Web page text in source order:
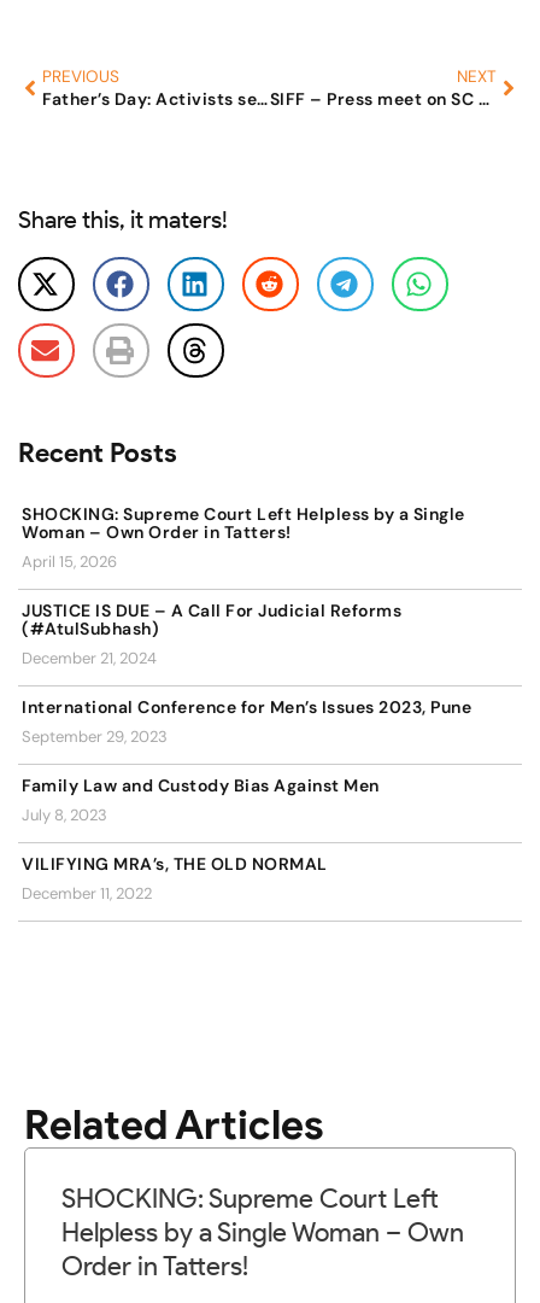
PREVIOUS
Father’s Day: Activists seek gender neutral family laws
NEXT
SIFF – Press meet on SC Judgement. And also demands to make 498a Bailable
Share this, it maters!
Recent Posts
SHOCKING: Supreme Court Left Helpless by a Single
Woman – Own Order in Tatters!
April 15, 2026
JUSTICE IS DUE – A Call For Judicial Reforms
(#AtulSubhash)
December 21, 2024
International Conference for Men’s Issues 2023, Pune
September 29, 2023
Family Law and Custody Bias Against Men
July 8, 2023
VILIFYING MRA’s, THE OLD NORMAL
December 11, 2022
Related Articles
SHOCKING: Supreme Court Left
Helpless by a Single Woman – Own
Order in Tatters!